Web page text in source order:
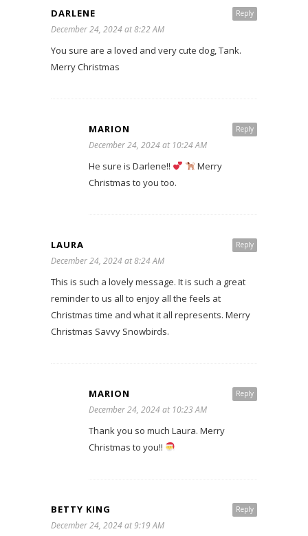
Reply
DARLENE
December 24, 2024 at 8:22 AM
You sure are a loved and very cute dog, Tank.
Merry Christmas
Reply
MARION
December 24, 2024 at 10:24 AM
He sure is Darlene!!
Merry
Christmas to you too.
Reply
LAURA
December 24, 2024 at 8:24 AM
This is such a lovely message. It is such a great
reminder to us all to enjoy all the feels at
Christmas time and what it all represents. Merry
Christmas Savvy Snowbirds.
Reply
MARION
December 24, 2024 at 10:23 AM
Thank you so much Laura. Merry
Christmas to you!!
Reply
BETTY KING
December 24, 2024 at 9:19 AM